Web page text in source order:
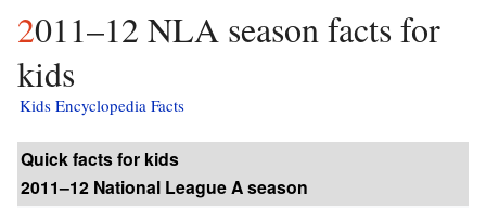
2011–12 NLA season facts for
kids
Kids Encyclopedia Facts
Quick facts for kids
2011–12 National League A season